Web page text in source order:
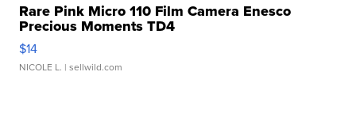
Rare Pink Micro 110 Film Camera Enesco
Precious Moments TD4
$14
NICOLE L. | sellwild.com